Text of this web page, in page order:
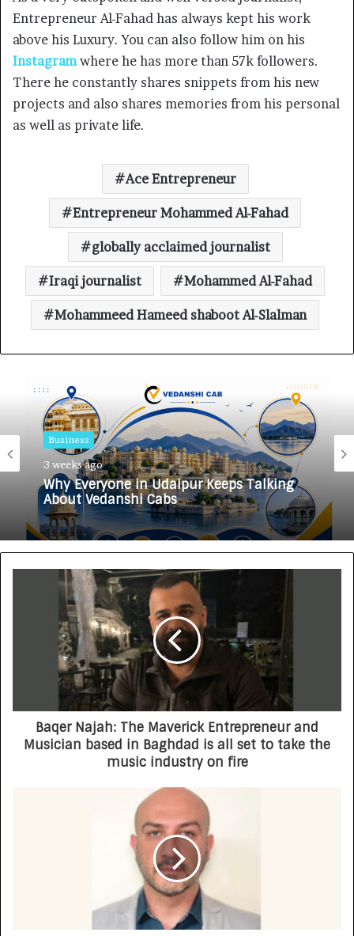
Entrepreneur Al-Fahad has always kept his work
above his Luxury. You can also follow him on his
Instagram where he has more than 57k followers.
There he constantly shares snippets from his new
projects and also shares memories from his personal
as well as private life.
Ace Entrepreneur
Entrepreneur Mohammed Al-Fahad
globally acclaimed journalist
Iraqi journalist Mohammed Al-Fahad
Mohammeed Hameed shaboot Al-Slalman
Business
3 weeks ago
Why Everyone in Udaipur Keeps Talking
About Vedanshi Cabs
Baqer Najah: The Maverick Entrepreneur and
Musician based in Baghdad is all set to take the
music industry on fire